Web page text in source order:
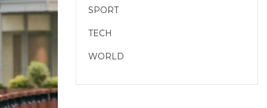
SPORT
TECH
WORLD